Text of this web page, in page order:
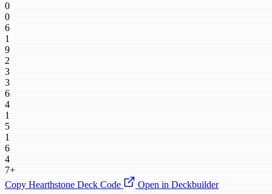
0
0
6
1
9
2
3
3
6
4
1
5
1
6
4
7+
Copy Hearthstone Deck Code
Open in Deckbuilder